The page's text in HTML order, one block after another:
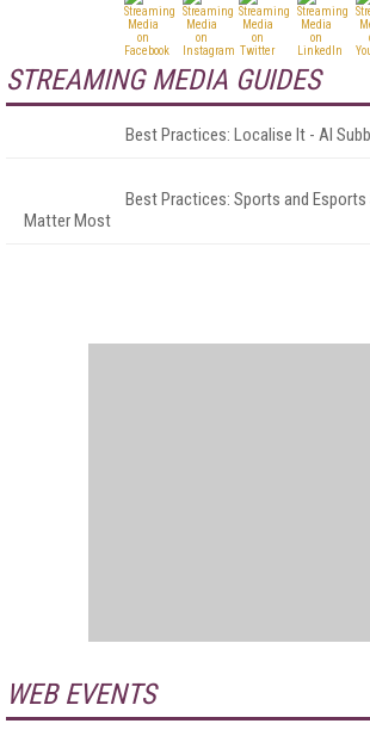
STREAMING MEDIA GUIDES
Best Practices: Localise It - AI
Best Practices: Sports and
Matter Most
WEB EVENTS